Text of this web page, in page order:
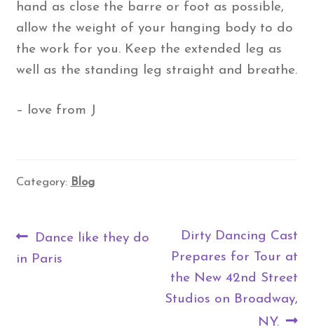
hand as close the barre or foot as possible,
allow the weight of your hanging body to do
the work for you. Keep the extended leg as
well as the standing leg straight and breathe.
– love from J
Category: Blog
Post
navigation
Previous
post:
Dance like they do
in Paris
Next
post:
Dirty Dancing Cast
Prepares for Tour at
the New 42nd Street
Studios on Broadway,
NY.